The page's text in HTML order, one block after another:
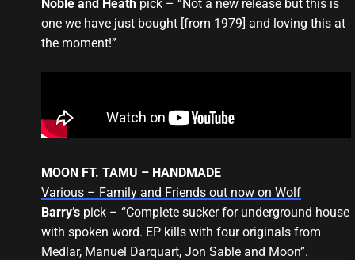
Noble and Heathpick – “Not a new release but this is
one we have just bought [from 1979] and loving this at
the moment!”
MOON FT. TAMU – HANDMADE
Various – Family and Friends out now on Wolf
Barry’spick – “Complete sucker for underground house
with spoken word. EP kills with four originals from
Medlar, Manuel Darquart, Jon Sable and Moon”.